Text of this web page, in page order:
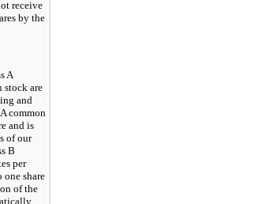
receive
by the
A
stock are
and
common
and is
of our
B
per
share
of the